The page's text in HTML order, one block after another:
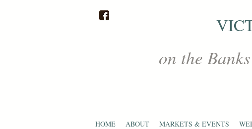
on the
HOME ABOUT MARKETS & EVENTS